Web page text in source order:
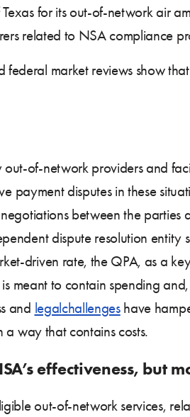
for its out-of-network air
related to NSA compliance
market reviews show
of-network providers and
payment disputes in these
between the
dispute resolution
driven rate, the QPA, as a
meant to contain spending
and legalchallengeshave
a way that contains costs.
effectiveness, but
out-of-network services,